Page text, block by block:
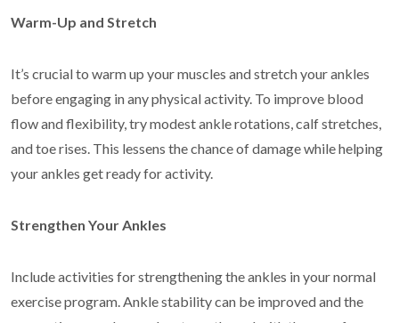
Warm-Up and Stretch
It’s crucial to warm up your muscles and stretch your ankles
before engaging in any physical activity. To improve blood
flow and flexibility, try modest ankle rotations, calf stretches,
and toe rises. This lessens the chance of damage while helping
your ankles get ready for activity.
Strengthen Your Ankles
Include activities for strengthening the ankles in your normal
exercise program. Ankle stability can be improved and the